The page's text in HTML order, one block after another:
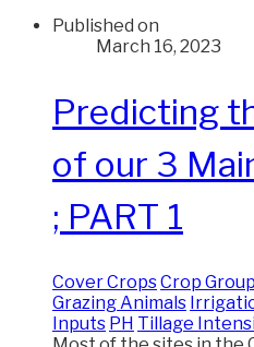
Published on
March 16, 2023
Predicting
of our 3
; PART 1
Cover CropsCrop
Grazing Animals
Inputs PH Tillage